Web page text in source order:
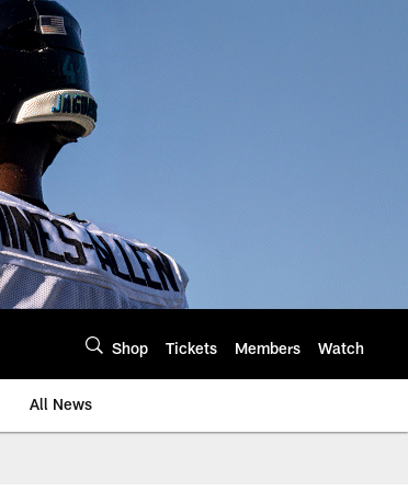
Shop Tickets Members Watch
All News